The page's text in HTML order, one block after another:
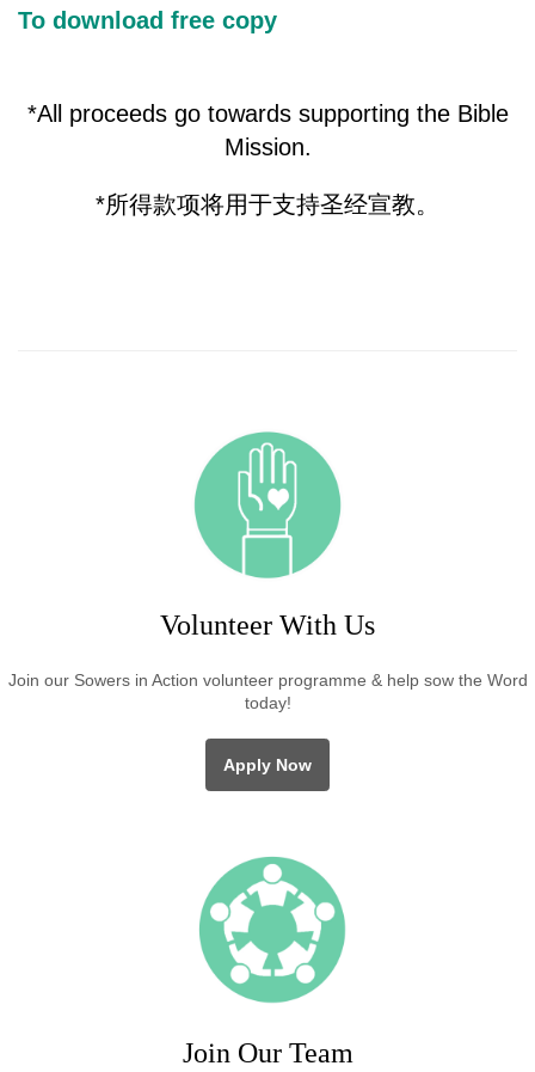
To download free copy
*All proceeds go towards supporting the Bible
Mission.
*所得款项将用于支持圣经宣教。
Volunteer With Us
Join our Sowers in Action volunteer programme & help sow the Word
today!
Apply Now
Join Our Team